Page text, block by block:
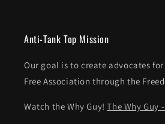
Anti-Tank Top Mission
Our goal is to create advocates
Free Association through the
Watch the Why Guy!The Why Guy